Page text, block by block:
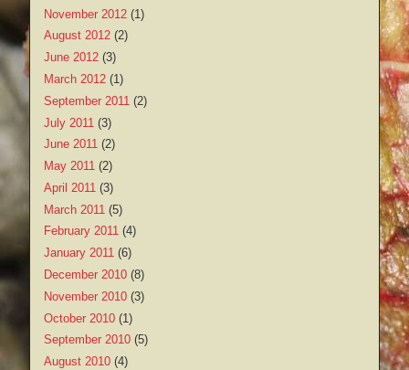
November 2012 (1)
August 2012 (2)
June 2012 (3)
March 2012 (1)
September 2011 (2)
July 2011 (3)
June 2011 (2)
May 2011 (2)
April 2011 (3)
March 2011 (5)
February 2011 (4)
January 2011 (6)
December 2010 (8)
November 2010 (3)
October 2010 (1)
September 2010 (5)
August 2010 (4)